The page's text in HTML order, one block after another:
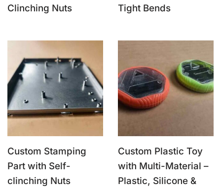
Clinching Nuts
Tight Bends
Custom Stamping
Part with Self-
clinching Nuts
Custom Plastic Toy
with Multi-Material –
Plastic, Silicone &